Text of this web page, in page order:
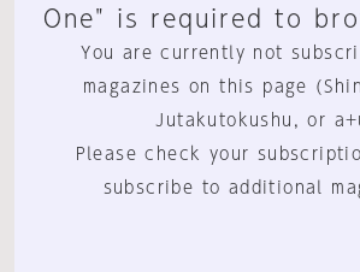
One" is required to
You are currently not
magazines on this page
Jutakutokushu, or
Please check your
subscribe to additional